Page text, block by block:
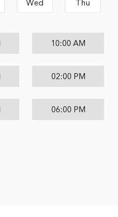
Wed
Thu
10:00 AM
02:00 PM
06:00 PM